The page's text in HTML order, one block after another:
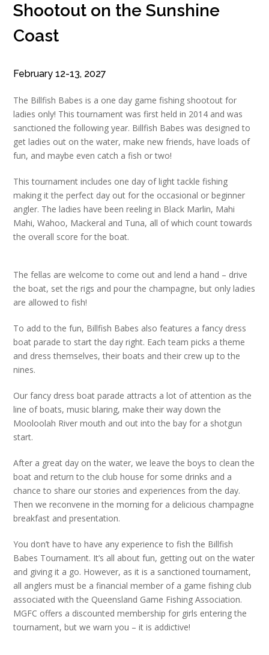
Shootout on the Sunshine
Coast
February 12-13, 2027
The Billfish Babes is a one day game fishing shootout for
ladies only! This tournament was first held in 2014 and was
sanctioned the following year. Billfish Babes was designed to
get ladies out on the water, make new friends, have loads of
fun, and maybe even catch a fish or two!
This tournament includes one day of light tackle fishing
making it the perfect day out for the occasional or beginner
angler. The ladies have been reeling in Black Marlin, Mahi
Mahi, Wahoo, Mackeral and Tuna, all of which count towards
the overall score for the boat.
The fellas are welcome to come out and lend a hand – drive
the boat, set the rigs and pour the champagne, but only ladies
are allowed to fish!
To add to the fun, Billfish Babes also features a fancy dress
boat parade to start the day right. Each team picks a theme
and dress themselves, their boats and their crew up to the
nines.
Our fancy dress boat parade attracts a lot of attention as the
line of boats, music blaring, make their way down the
Mooloolah River mouth and out into the bay for a shotgun
start.
After a great day on the water, we leave the boys to clean the
boat and return to the club house for some drinks and a
chance to share our stories and experiences from the day.
Then we reconvene in the morning for a delicious champagne
breakfast and presentation.
You don’t have to have any experience to fish the Billfish
Babes Tournament. It’s all about fun, getting out on the water
and giving it a go. However, as it is a sanctioned tournament,
all anglers must be a financial member of a game fishing club
associated with the Queensland Game Fishing Association.
MGFC offers a discounted membership for girls entering the
tournament, but we warn you – it is addictive!